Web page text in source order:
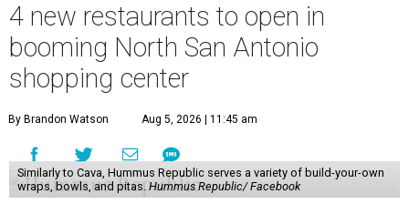
4 new restaurants to open in
booming North San Antonio
shopping center
By Brandon Watson Aug 5, 2026 | 11:45 am
Similarly to Cava, Hummus Republic serves a variety of build-your-own
wraps, bowls, and pitas. Hummus Republic/ Facebook